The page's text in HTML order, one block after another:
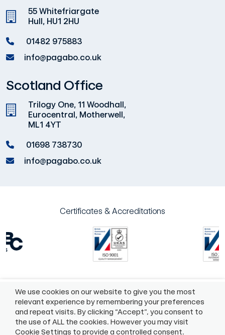
55 Whitefriargate
Hull, HU1 2HU
01482 975883
info@pagabo.co.uk
Scotland Office
Trilogy One, 11 Woodhall,
Eurocentral, Motherwell,
ML1 4YT
01698 738730
info@pagabo.co.uk
Certificates & Accreditations
©2026 Pagabo® Policies
55 Whitefriargate, Hull, HU1 2HU
We use cookies on our website to give you the most
relevant experience by remembering your preferences
and repeat visits. By clicking “Accept”, you consent to
the use of ALL the cookies. However you may visit
Cookie Settings to provide a controlled consent.